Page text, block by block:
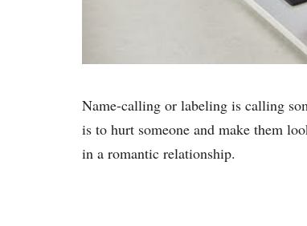
Name-calling or labeling is calling
is to hurt someone and make them
in a romantic relationship.